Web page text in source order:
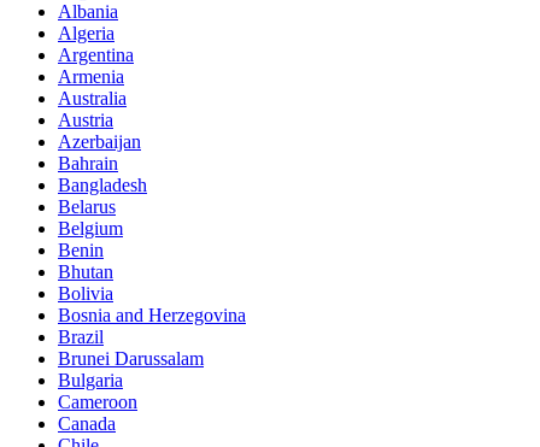
Albania
Algeria
Argentina
Armenia
Australia
Austria
Azerbaijan
Bahrain
Bangladesh
Belarus
Belgium
Benin
Bhutan
Bolivia
Bosnia and Herzegovina
Brazil
Brunei Darussalam
Bulgaria
Cameroon
Canada